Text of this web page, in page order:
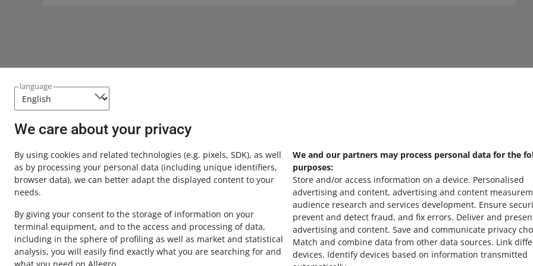
language
We care about your privacy
By using cookies and related technologies (e.g. pixels, SDK), as well
as by processing your personal data (including unique identifiers,
browser data), we can better adapt the displayed content to your
needs.
By giving your consent to the storage of information on your
terminal equipment, and to the access and processing of data,
including in the sphere of profiling as well as market and statistical
analysis, you will easily find exactly what you are searching for and
We and our partners may process personal data for the
purposes:
Store and/or access information on a device. Personalised
advertising and content, advertising and content
audience research and services development. Ensure
prevent and detect fraud, and fix errors. Deliver and
advertising and content. Save and communicate privacy
Match and combine data from other data sources. Link
devices. Identify devices based on information transmitted
This page is also available in other languages
about allegro.pl
polski
English
slovenčina
about allegro.cz
polski
čeština
English
slovenčina